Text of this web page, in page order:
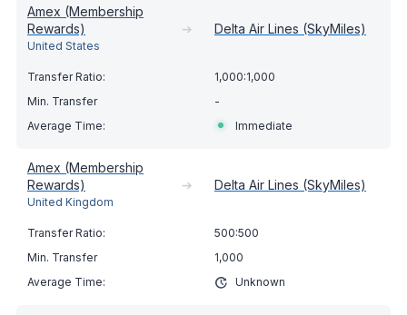
Amex (Membership
Rewards)
United States
➔ Delta Air Lines (SkyMiles)
1,000:1,000
-
Immediate
Amex (Membership
Rewards)
United Kingdom
➔ Delta Air Lines (SkyMiles)
500:500
1,000
Unknown